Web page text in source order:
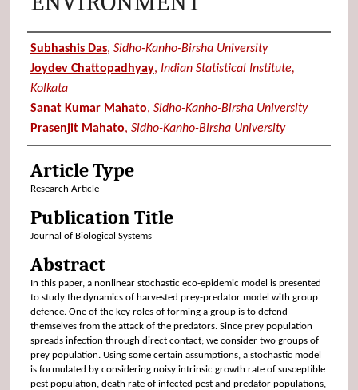
Authors
Subhashis Das, Sidho-Kanho-Birsha University
Joydev Chattopadhyay, Indian Statistical Institute,
Kolkata
Sanat Kumar Mahato, Sidho-Kanho-Birsha University
Prasenjit Mahato, Sidho-Kanho-Birsha University
Article Type
Research Article
Publication Title
Journal of Biological Systems
Abstract
In this paper, a nonlinear stochastic eco-epidemic model is presented
to study the dynamics of harvested prey-predator model with group
defence. One of the key roles of forming a group is to defend
themselves from the attack of the predators. Since prey population
spreads infection through direct contact; we consider two groups of
prey population. Using some certain assumptions, a stochastic model
is formulated by considering noisy intrinsic growth rate of susceptible
pest population, death rate of infected pest and predator populations,